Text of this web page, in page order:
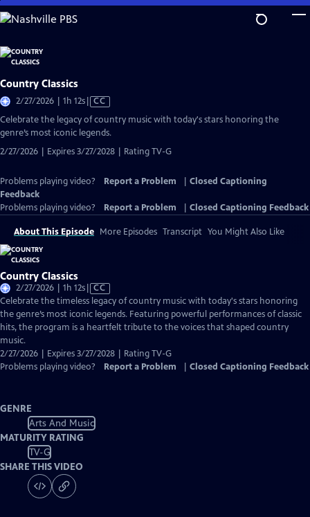
Skip
to
Content
Country Classics
2/27/2026 | 1h 12sVideo
has
Closed
Captions
CC
Celebrate the legacy of country music with today's stars honoring the
genre’s most iconic legends.
2/27/2026 | Expires 3/27/2028 | Rating TV-G
Problems playing video? Report a Problem
Closed Captioning
Feedback
Problems playing video?
Report a Problem Closed Captioning Feedback
About This Episode More Episodes Transcript You Might Also Like
Country Classics
2/27/2026 | 1h 12sVideo
has
Closed
Captions
CC
Celebrate the timeless legacy of country music with today's stars honoring
the genre’s most iconic legends. Featuring powerful performances of classic
hits, the program is a heartfelt tribute to the voices that shaped country
music.
2/27/2026 | Expires 3/27/2028 | Rating TV-G
Problems playing video?
Report a Problem Closed Captioning Feedback
GENRE
Arts And Music
MATURITY RATING
TV-G
SHARE THIS VIDEO